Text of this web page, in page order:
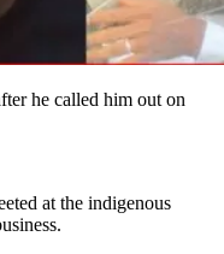
he called him out on
at the indigenous